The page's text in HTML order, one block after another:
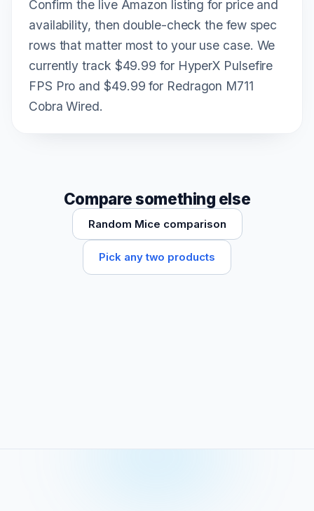
Confirm the live Amazon listing for price and
availability, then double-check the few spec
rows that matter most to your use case. We
currently track $49.99 for HyperX Pulsefire
FPS Pro and $49.99 for Redragon M711
Cobra Wired.
Compare something else
Random Mice comparison
Pick any two products